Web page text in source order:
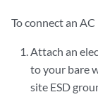
To connect an
Attach an
to your bare
site ESD